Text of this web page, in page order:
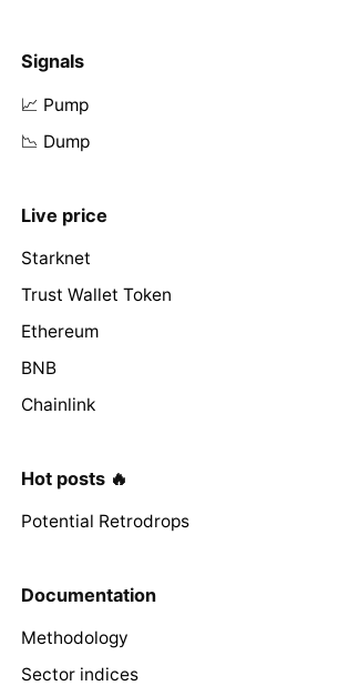
Signals
📈 Pump
📉 Dump
Live price
Starknet
Trust Wallet Token
Ethereum
BNB
Chainlink
Hot posts 🔥
Potential Retrodrops
Documentation
Methodology
Sector indices